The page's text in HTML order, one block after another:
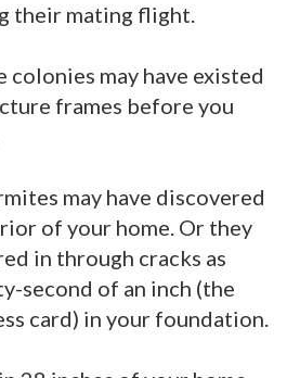
their mating flight.
colonies may have existed
frames before you
may have discovered
of your home. Or they
in through cracks as
second of an inch (the
card) in your foundation.